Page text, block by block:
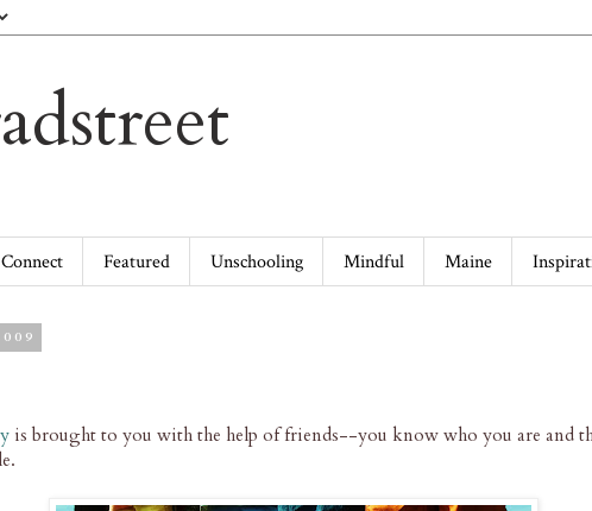
Connect Featured Unschooling Mindful Maine
is brought to you with the help of friends--you know who you are and